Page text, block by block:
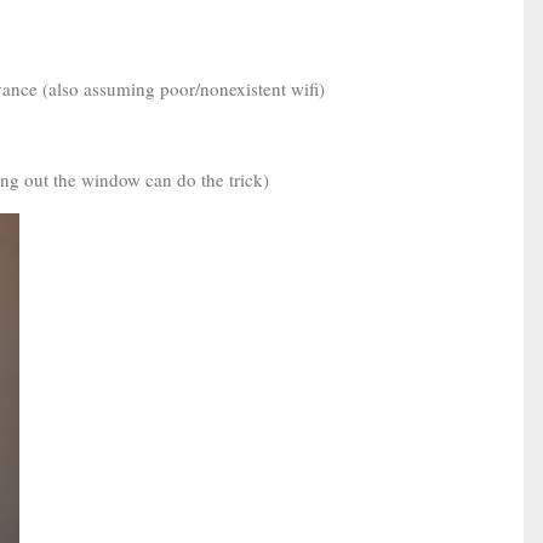
(also assuming poor/nonexistent wifi)
out the window can do the trick)